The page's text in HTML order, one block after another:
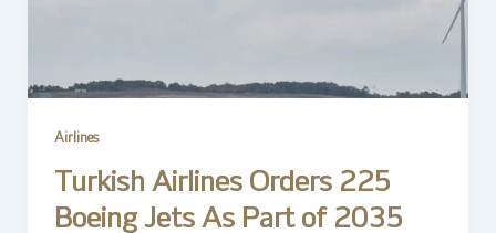
Airlines
Turkish Airlines Orders 225
Boeing Jets As Part of 2035